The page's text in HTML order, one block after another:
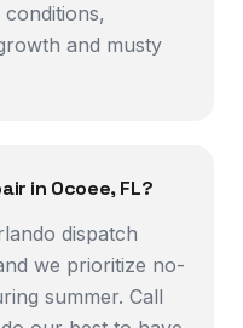
and musty
in Ocoee, FL?
dispatch
we prioritize no-
summer. Call